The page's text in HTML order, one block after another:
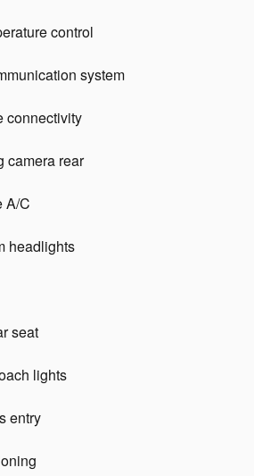
control
system
connectivity
camera rear
A/C
headlights
seat
lights
entry